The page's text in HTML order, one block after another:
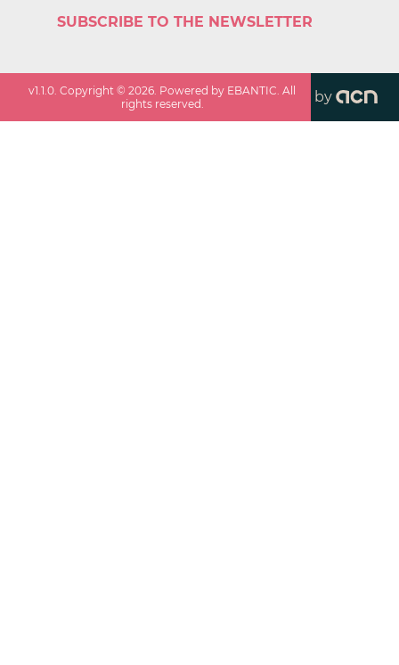
SUBSCRIBE TO THE NEWSLETTER
v1.1.0 . Copyright ©2026 . Powered by EBANTIC. All
rights reserved.
by